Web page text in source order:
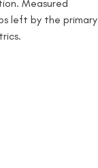
Measured
left by the primary